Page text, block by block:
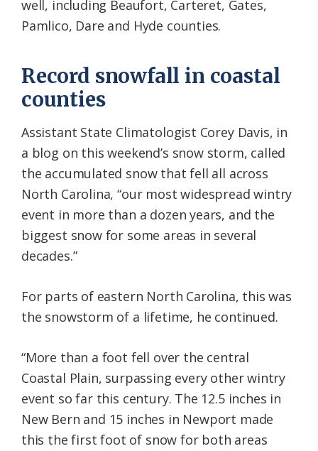
well, including Beaufort, Carteret, Gates,
Pamlico, Dare and Hyde counties.
Record snowfall in coastal
counties
Assistant State Climatologist Corey Davis, in
a blog on this weekend’s snow storm, called
the accumulated snow that fell all across
North Carolina, “our most widespread wintry
event in more than a dozen years, and the
biggest snow for some areas in several
decades.”
For parts of eastern North Carolina, this was
the snowstorm of a lifetime, he continued.
“More than a foot fell over the central
Coastal Plain, surpassing every other wintry
event so far this century. The 12.5 inches in
New Bern and 15 inches in Newport made
this the first foot of snow for both areas